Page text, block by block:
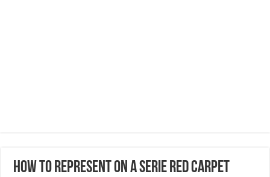
How to represent on a Serie red carpet